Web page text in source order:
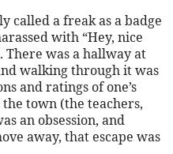
called a freak as a badge
with “Hey, nice
There was a hallway at
walking through it was
and ratings of one’s
town (the teachers,
an obsession, and
away, that escape was